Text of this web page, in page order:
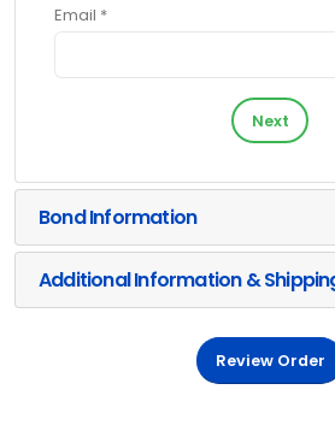
Email *
Next
Bond Information
Additional Information &
Review Order